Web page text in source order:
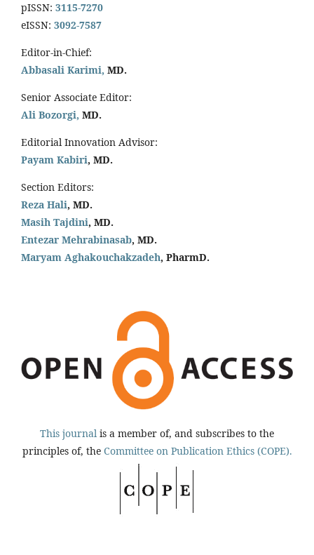
pISSN: 3115-7270
eISSN: 3092-7587
Editor-in-Chief:
Abbasali Karimi, MD.
Senior Associate Editor:
Ali Bozorgi, MD.
Editorial Innovation Advisor:
Payam Kabiri, MD.
Section Editors:
Reza Hali, MD.
Masih Tajdini, MD.
Entezar Mehrabinasab, MD.
Maryam Aghakouchakzadeh, PharmD.
This journal is a member of, and subscribes to the
principles of, the Committee on Publication Ethics (COPE).